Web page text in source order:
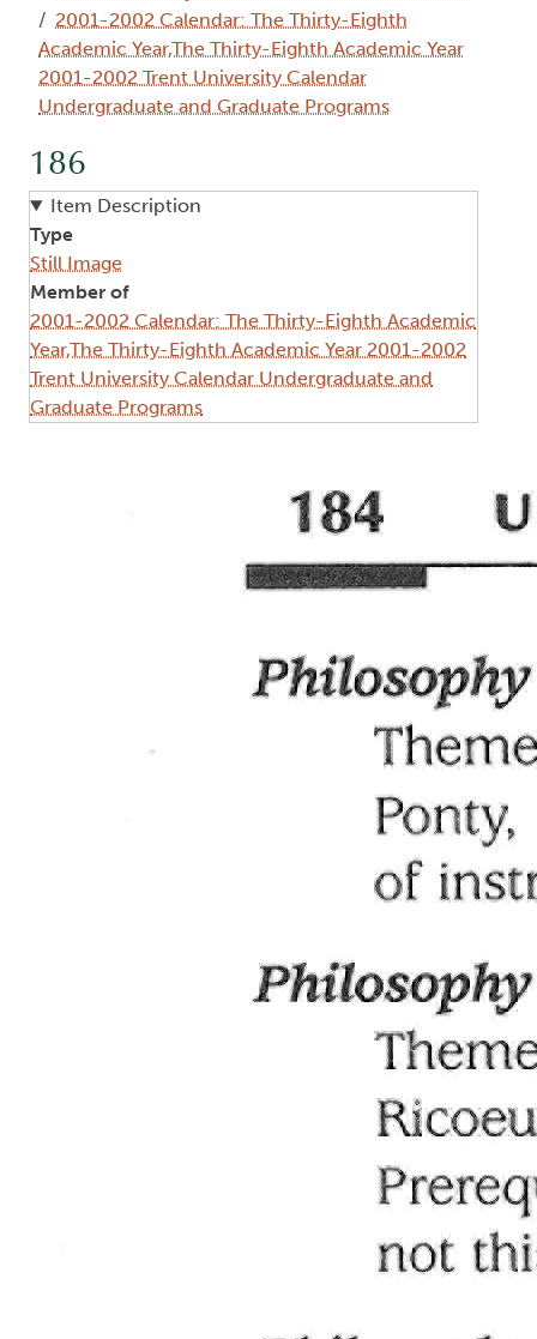
2001-2002 Calendar: The Thirty-Eighth
Academic Year,The Thirty-Eighth Academic Year
2001-2002 Trent University Calendar
Undergraduate and Graduate Programs
186
Item Description
Type
Still Image
Member of
2001-2002 Calendar: The Thirty-Eighth Academic
Year,The Thirty-Eighth Academic Year 2001-2002
Trent University Calendar Undergraduate and
Graduate Programs